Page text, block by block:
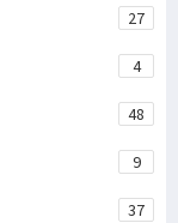
27
4
48
9
37